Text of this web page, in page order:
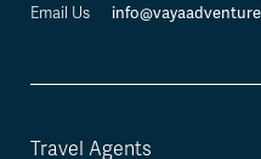
Email Us
Travel Agents